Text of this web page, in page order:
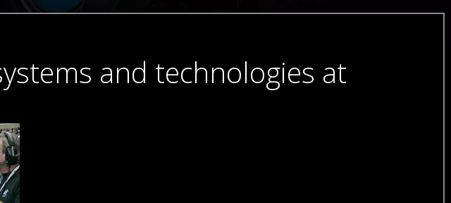
and technologies at